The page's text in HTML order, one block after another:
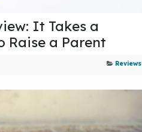
It Takes a
Raise a Parent
Reviews